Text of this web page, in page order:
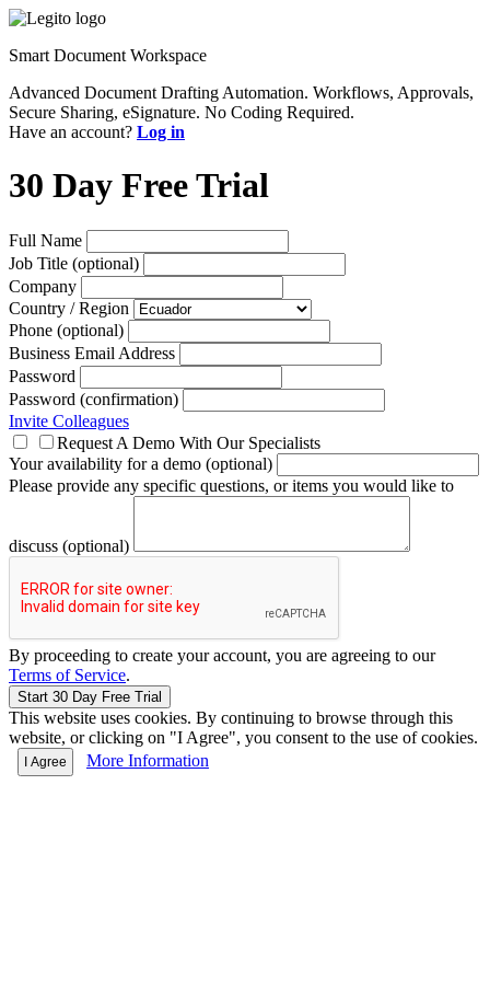
Smart Document Workspace
Advanced Document Drafting Automation. Workflows, Approvals,
Secure Sharing, eSignature. No Coding Required.
Have an account? Log in
30 Day Free Trial
Full Name
Job Title (optional)
Company
Country / Region
Phone (optional)
Business Email Address
Password
Password (confirmation)
Invite Colleagues
Request A Demo With Our Specialists
Your availability for a demo (optional)
Please provide any specific questions, or items you would like to
discuss (optional)
By proceeding to create your account, you are agreeing to our
Terms of Service.
This website uses cookies. By continuing to browse through this
website, or clicking on "I Agree", you consent to the use of cookies.
I Agree More Information